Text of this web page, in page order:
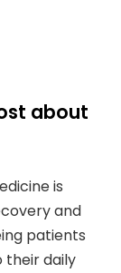
about
is
and
patients
their daily